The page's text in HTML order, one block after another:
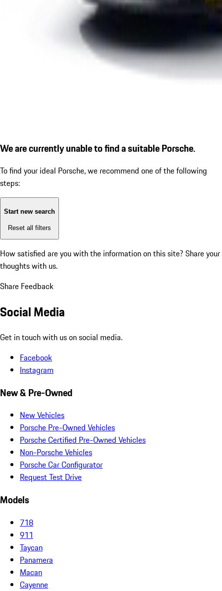
We are currently unable to find a suitable Porsche.
To find your ideal Porsche, we recommend one of the following
steps:
Start new search
Reset all filters
How satisfied are you with the information on this site? Share your
thoughts with us.
Share Feedback
Social Media
Get in touch with us on social media.
Facebook
Instagram
New & Pre-Owned
New Vehicles
Porsche Pre-Owned Vehicles
Porsche Certified Pre-Owned Vehicles
Non-Porsche Vehicles
Porsche Car Configurator
Request Test Drive
Models
718
911
Taycan
Panamera
Macan
Cayenne